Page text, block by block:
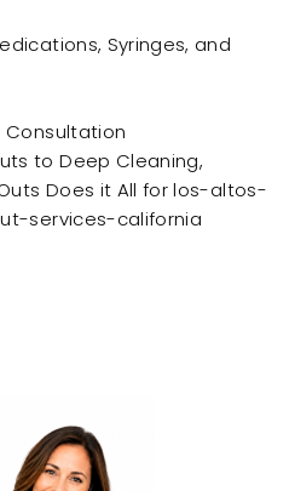
Syringes, and
Consultation
to Deep Cleaning,
Does it All for los-altos-
services-california